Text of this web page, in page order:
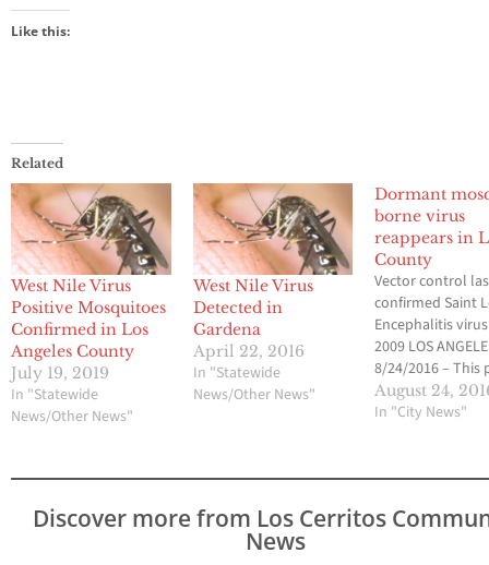
Like this:
Related
West Nile Virus
Positive Mosquitoes
Confirmed in Los
Angeles County
July 19, 2019
In "Statewide
News/Other News"
West Nile Virus
Detected in
Gardena
April 22, 2016
In "Statewide
News/Other News"
Dormant
borne virus
reappears in
County
Vector control
confirmed Saint
Encephalitis
2009 LOS
8/24/2016 – This
week, the
Angeles County
the
the first time in
August 24,
In "City News"
Discover more from Los Cerritos
News